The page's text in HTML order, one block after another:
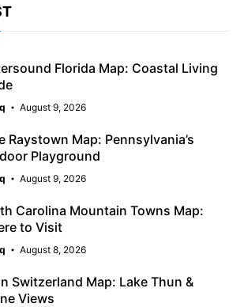
Florida Map: Coastal Living
August 9, 2026
Raystown Map: Pennsylvania’s
Playground
August 9, 2026
Carolina Mountain Towns Map:
to Visit
August 8, 2026
Switzerland Map: Lake Thun &
Views